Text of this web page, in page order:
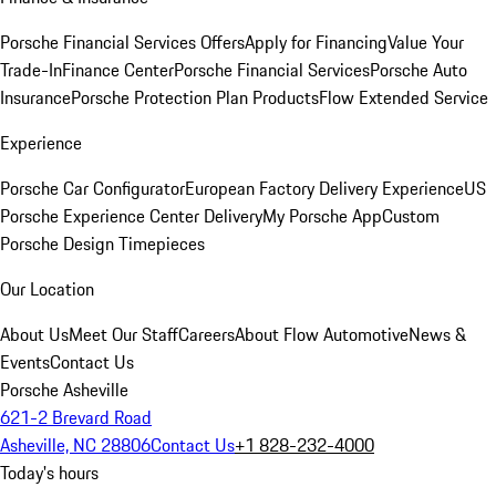
Porsche Financial Services OffersApply for FinancingValue Your
Trade-InFinance CenterPorsche Financial ServicesPorsche Auto
InsurancePorsche Protection Plan ProductsFlow Extended Service
Experience
Porsche Car ConfiguratorEuropean Factory Delivery ExperienceUS
Porsche Experience Center DeliveryMy Porsche AppCustom
Porsche Design Timepieces
Our Location
About UsMeet Our StaffCareersAbout Flow AutomotiveNews &
EventsContact Us
Porsche Asheville
621-2 Brevard Road
Asheville, NC 28806Contact Us+1 828-232-4000
Today's hours